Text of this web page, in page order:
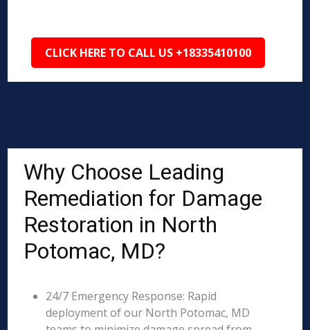
CLICK HERE TO CALL US +18335410100
Why Choose Leading
Remediation for Damage
Restoration in North
Potomac, MD?
24/7 Emergency Response: Rapid
deployment of our North Potomac, MD